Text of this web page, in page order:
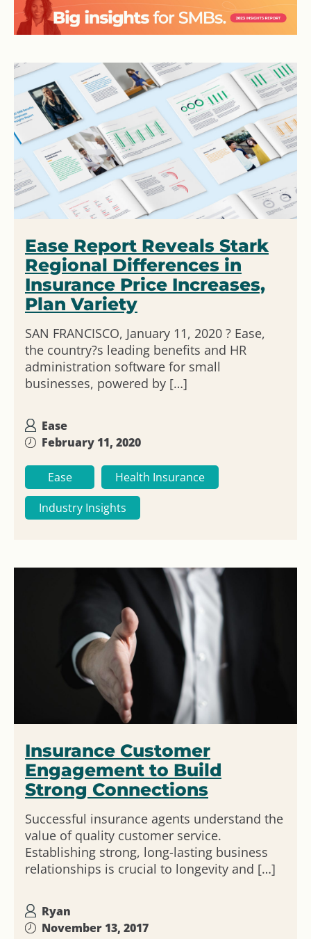
Ease Report Reveals Stark
Regional Differences in
Insurance Price Increases,
Plan Variety
SAN FRANCISCO, January 11, 2020 ? Ease,
the country?s leading benefits and HR
administration software for small
businesses, powered by […]
Ease
February 11, 2020
Ease
Health Insurance
Industry Insights
Insurance Customer
Engagement to Build
Strong Connections
Successful insurance agents understand the
value of quality customer service.
Establishing strong, long-lasting business
relationships is crucial to longevity and […]
Ryan
November 13, 2017